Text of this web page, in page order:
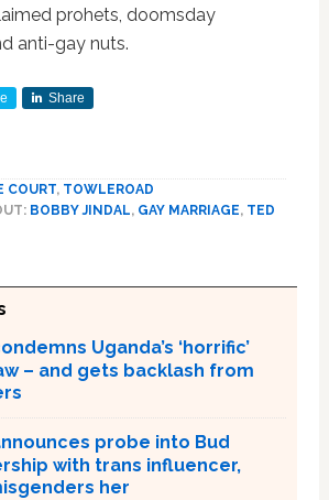
prohets, doomsday
anti-gay nuts.
Share
COURT, TOWLEROAD
BOBBY JINDAL, GAY MARRIAGE, TED
Uganda’s ‘horrific’
– and gets backlash from
probe into Bud
with trans influencer,
her